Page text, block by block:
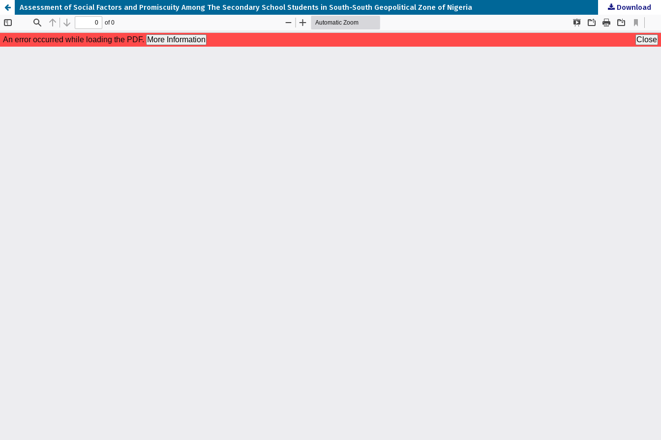
Assessment of Social Factors and Promiscuity Among The Secondary School Students in South-South Geopolitical Zone of Nigeria Download